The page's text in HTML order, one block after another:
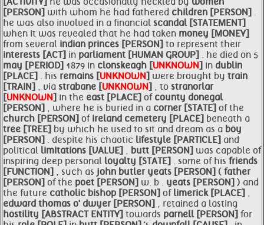
[PERSON] with whom he had fathered children [PERSON] .
he was also involved in a financial scandal [STATEMENT]
when it was revealed that he had taken money [MONEY]
from several indian princes [PERSON] to represent their
interests [ACT] in parliament [HUMAN GROUP] . he died on 5
may [PERIOD] 1879 in clonskeagh [UNKNOWN] in dublin
[PLACE] . his remains [UNKNOWN] were brought by train
[TRAIN] , via strabane [UNKNOWN] , to stranorlar
[UNKNOWN] in the east [PLACE] of county donegal
[PERSON] , where he is buried in a corner [STATE] of the
church [PERSON] of ireland cemetery [PLACE] beneath a
tree [TREE] by which he used to sit and dream as a boy
[PERSON] . despite his chaotic lifestyle [PARTICLE] and
political limitations [VALUE] , butt [PERSON] was capable of
inspiring deep personal loyalty [STATE] . some of his friends
[FUNCTION] , such as john butler yeats [PERSON] ( father
[PERSON] of the poet [PERSON] w. b . yeats [PERSON] ) and
the future catholic bishop [PERSON] of limerick [PLACE] ,
edward thomas o' dwyer [PERSON] , retained a lasting
hostility [ABSTRACT ENTITY] towards parnell [PERSON] for